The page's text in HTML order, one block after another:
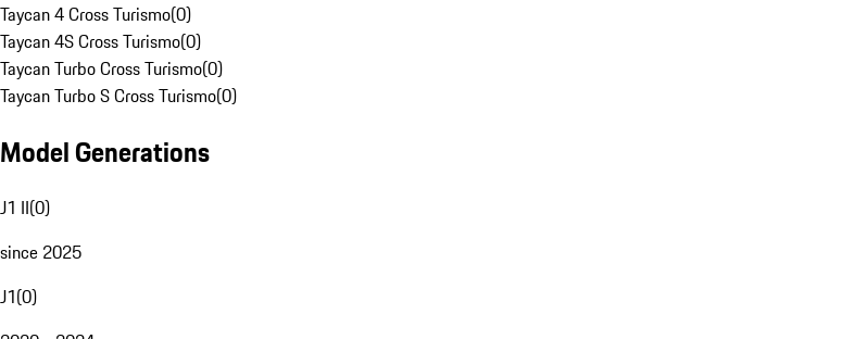
Taycan 4 Cross Turismo(0)
Taycan 4S Cross Turismo(0)
Taycan Turbo Cross Turismo(0)
Taycan Turbo S Cross Turismo(0)
Model Generations
J1 II(0)
since 2025
J1(0)